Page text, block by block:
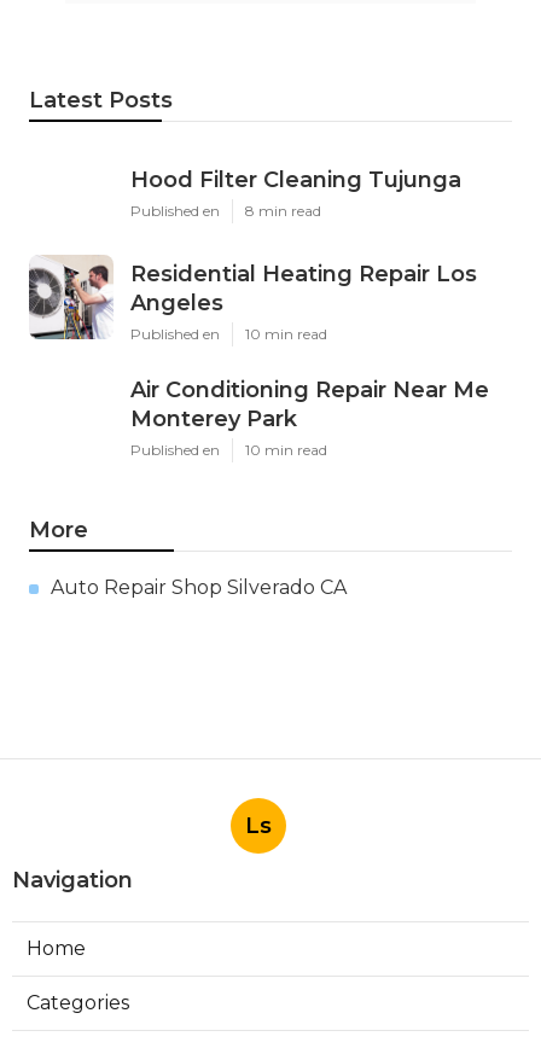
Latest Posts
Hood Filter Cleaning Tujunga
Published en 8 min read
Residential Heating Repair Los
Angeles
Published en 10 min read
Air Conditioning Repair Near Me
Monterey Park
Published en 10 min read
More
Auto Repair Shop Silverado CA
Ls
Navigation
Home
Categories